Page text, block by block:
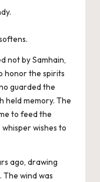
not by Samhain,
honor the spirits
guarded the
held memory. The
to feed the
wishes to
ago, drawing
wind was